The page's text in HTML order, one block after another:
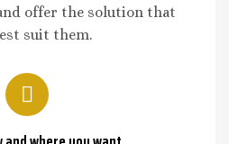
offer the solution that
suit them.